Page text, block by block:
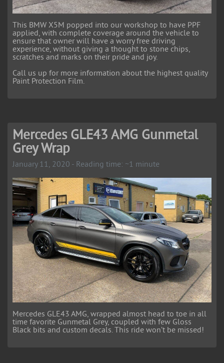
This BMW X5M popped into our workshop to have PPF
applied, with complete coverage around the vehicle to
ensure that owner will have a worry free driving
experience, without giving a thought to stone chips,
scratches and marks on their pride and joy.
Call us up for more information about the highest quality
Paint Protection Film.
Mercedes GLE43 AMG Gunmetal
Grey Wrap
January 11, 2020 - Reading time: ~1 minute
Mercedes GLE43 AMG, wrapped almost head to toe in all
time favorite Gunmetal Grey, coupled with few Gloss
Black bits and custom decals. This ride won’t be missed!